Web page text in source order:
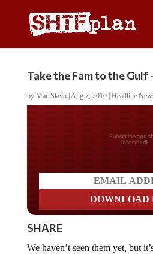
Take the Fam to the Gulf
by Mac Slavo| Aug 7, 2010| Headline
Do you LOVE
SHARE